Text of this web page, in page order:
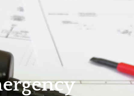
Home Privacy